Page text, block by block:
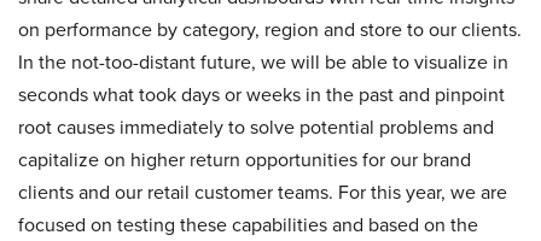
on performance by category, region and store to our clients.
In the not-too-distant future, we will be able to visualize in
seconds what took days or weeks in the past and pinpoint
root causes immediately to solve potential problems and
capitalize on higher return opportunities for our brand
clients and our retail customer teams. For this year, we are
focused on testing these capabilities and based on the